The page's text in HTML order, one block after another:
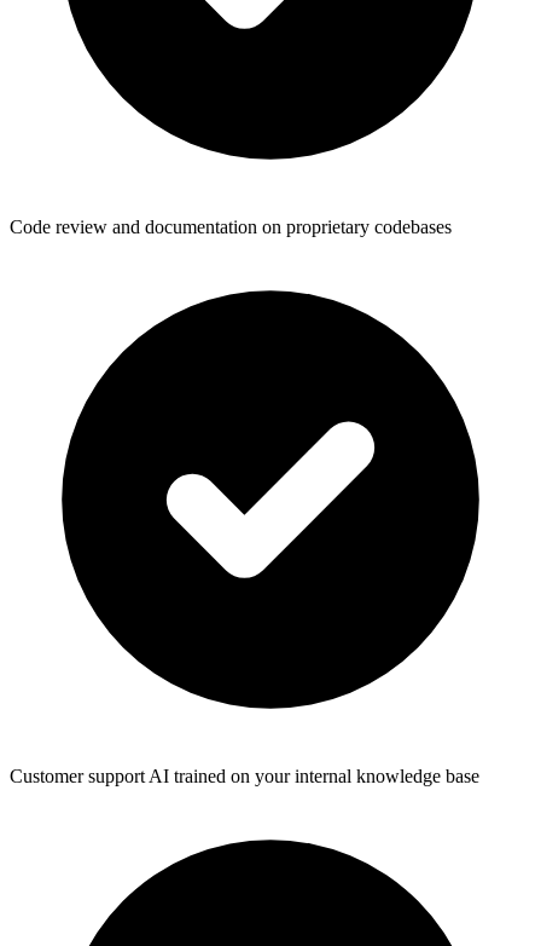
Code review and documentation on proprietary codebases
Customer support AI trained on your internal knowledge base